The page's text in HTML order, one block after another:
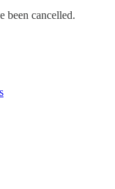
been cancelled.